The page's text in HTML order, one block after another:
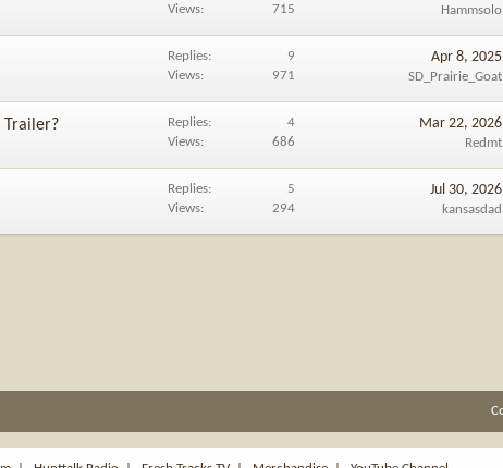
Views
715 Hammsolo
Replies
9
Views
971
Apr 8, 2025
SD_Prairie_Goat
Trailer? Replies
4
Views
686
Mar 22, 2026
Redmt
Replies
5
Views
294
Jul 30, 2026
kansasdad